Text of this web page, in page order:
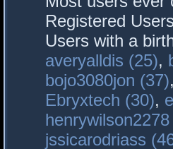
Registered
Users with a
averyalldis (25),
bojo3080jon (37),
Ebryxtech (30),
jssicarodriass